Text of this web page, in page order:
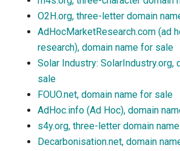
O2H.org, three-letter domain
AdHocMarketResearch.com (ad
research), domain name for sale
Solar Industry: SolarIndustry.org,
sale
FOUO.net, domain name for sale
AdHoc.info (Ad Hoc), domain
s4y.org, three-letter domain
Decarbonisation.net, domain